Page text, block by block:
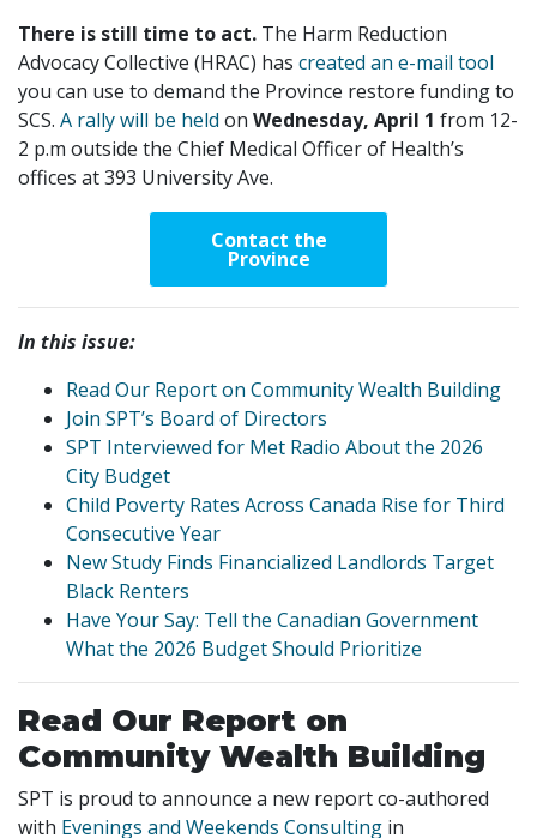
There is still time to act. The Harm Reduction
Advocacy Collective (HRAC) has created an e-mail tool
you can use to demand the Province restore funding to
SCS. A rally will be held on Wednesday, April 1 from 12-
2 p.m outside the Chief Medical Officer of Health’s
offices at 393 University Ave.
Contact the
Province
In this issue:
Read Our Report on Community Wealth Building
Join SPT’s Board of Directors
SPT Interviewed for Met Radio About the 2026
City Budget
Child Poverty Rates Across Canada Rise for Third
Consecutive Year
New Study Finds Financialized Landlords Target
Black Renters
Have Your Say: Tell the Canadian Government
What the 2026 Budget Should Prioritize
Read Our Report on
Community Wealth Building
SPT is proud to announce a new report co-authored
with Evenings and Weekends Consulting in